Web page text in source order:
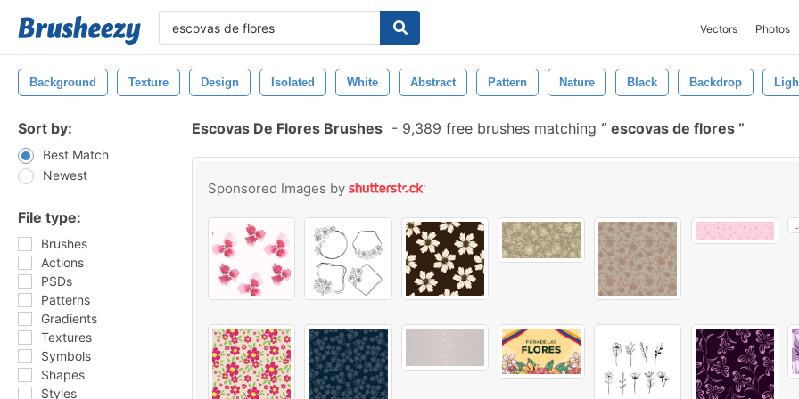
Vectors Photos
Background Texture Design Isolated White Abstract Pattern Nature Black Backdrop
Sort by:
Best Match
Newest
File type:
Brushes
Actions
PSDs
Patterns
Gradients
Textures
Symbols
Shapes
Styles
Escovas De Flores Brushes - 9,389 free brushes matching escovas de flores
Sponsored Images by